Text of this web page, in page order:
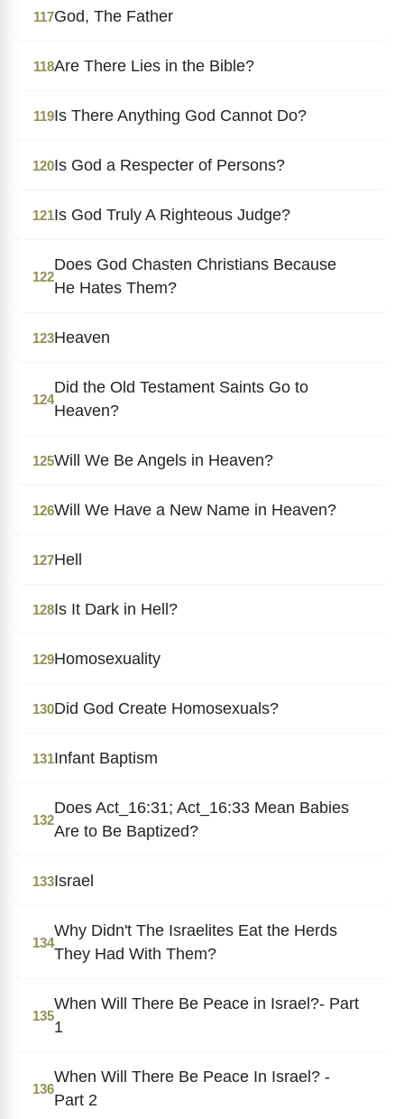
117God, The Father
118Are There Lies in the Bible?
119Is There Anything God Cannot Do?
120Is God a Respecter of Persons?
121Is God Truly A Righteous Judge?
122
Does God Chasten Christians Because
He Hates Them?
123Heaven
124
Did the Old Testament Saints Go to
Heaven?
125Will We Be Angels in Heaven?
126Will We Have a New Name in Heaven?
127Hell
128Is It Dark in Hell?
129Homosexuality
130Did God Create Homosexuals?
131Infant Baptism
132
Does Act_16:31; Act_16:33 Mean Babies
Are to Be Baptized?
133Israel
134
Why Didn't The Israelites Eat the Herds
They Had With Them?
135
When Will There Be Peace in Israel?- Part
1
136
When Will There Be Peace In Israel? -
Part 2